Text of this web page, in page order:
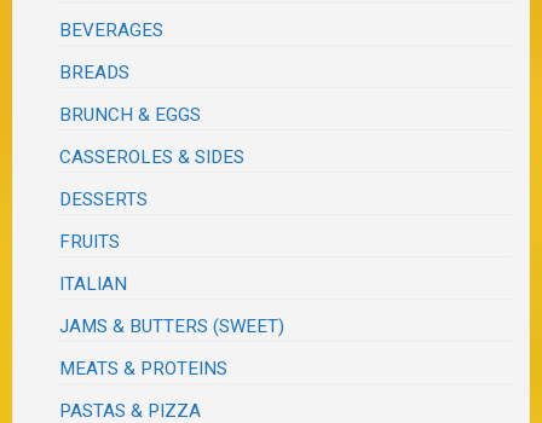
BEVERAGES
BREADS
BRUNCH & EGGS
CASSEROLES & SIDES
DESSERTS
FRUITS
ITALIAN
JAMS & BUTTERS (SWEET)
MEATS & PROTEINS
PASTAS & PIZZA